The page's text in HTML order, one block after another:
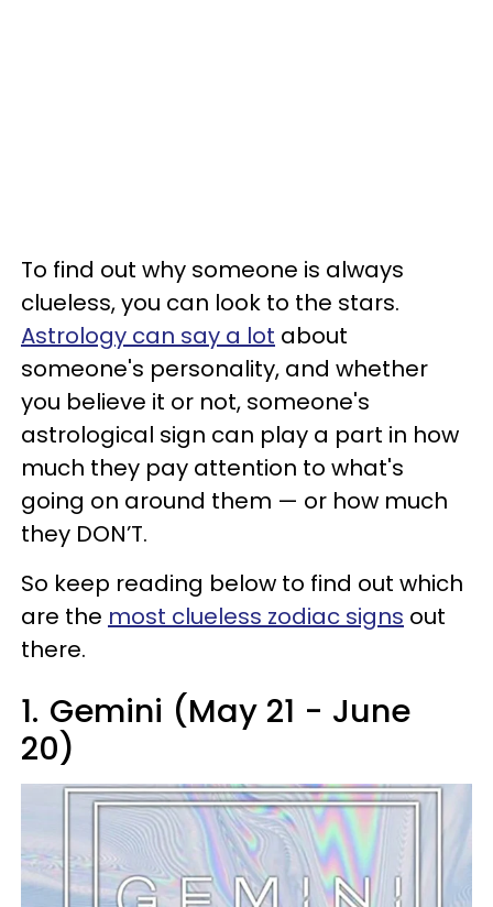
To find out why someone is always
clueless, you can look to the stars.
Astrology can say a lot about
someone's personality, and whether
you believe it or not, someone's
astrological sign can play a part in how
much they pay attention to what's
going on around them — or how much
they DON’T.
So keep reading below to find out which
are the most clueless zodiac signs out
there.
1. Gemini (May 21 - June
20)